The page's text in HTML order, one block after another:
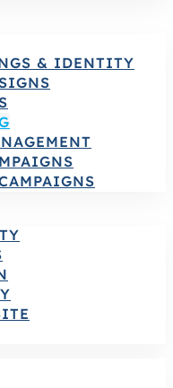
& IDENTITY